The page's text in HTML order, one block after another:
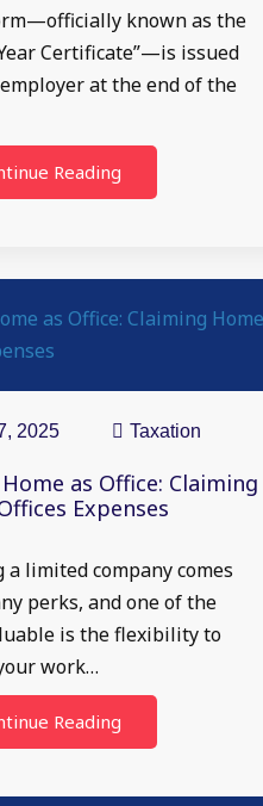
known as the
Certificate”—is issued
at the end of the
Reading
2025 Taxation
as Office: Claiming
Expenses
a limited company comes
perks, and one of the
is the flexibility to
work…
Reading